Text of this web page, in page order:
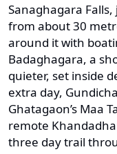
Sanaghagara
from about 30
around it with
Badaghagara, a
quieter, set inside
extra day,
Ghatagaon’s Maa
remote
three day trail